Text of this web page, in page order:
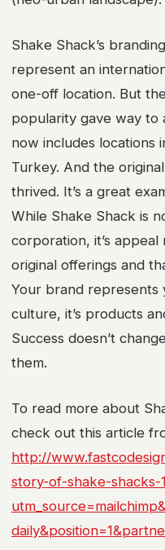
Shake Shack’s
represent an
one-off location. But
popularity gave way to
now includes locations
Turkey. And the
thrived. It’s a great
While Shake Shack is
corporation, it’s
original offerings and
Your brand represents
culture, it’s products
Success doesn’t
them.
To read more about
check out this article
http://
story-of-shake-shacks-